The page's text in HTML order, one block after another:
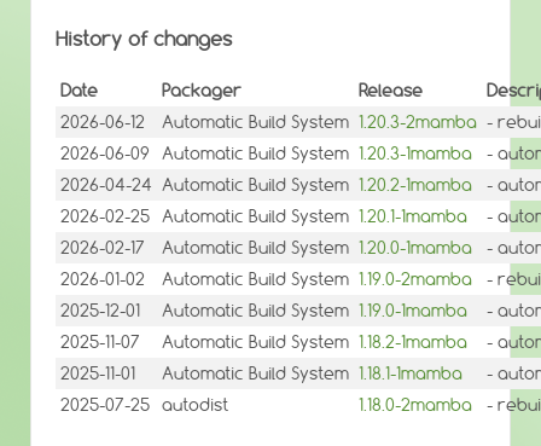
History of changes
Date Packager Release
2026-06-12
Automatic Build System 1.20.3-2mamba -
2026-06-09
Automatic Build System 1.20.3-1mamba
-
2026-04-24 Automatic Build System 1.20.2-1mamba
-
2026-02-25 Automatic Build System 1.20.1-1mamba
-
2026-02-17
Automatic Build System 1.20.0-1mamba
-
2026-01-02
Automatic Build System 1.19.0-2mamba
-
2025-12-01
Automatic Build System 1.19.0-1mamba
-
2025-11-07
Automatic Build System 1.18.2-1mamba
-
2025-11-01
Automatic Build System 1.18.1-1mamba
-
2025-07-25 autodist 1.18.0-2mamba -